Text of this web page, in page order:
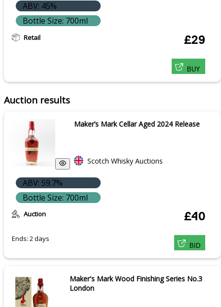
ABV: 45%
Bottle Size: 700ml
Retail £29
BUY
Auction results
Maker’s Mark Cellar Aged 2024 Release
Scotch Whisky Auctions
ABV: 59.7%
Bottle Size: 700ml
Auction
Ends: 2 days
£40
BID
Maker's Mark Wood Finishing Series No.3
London